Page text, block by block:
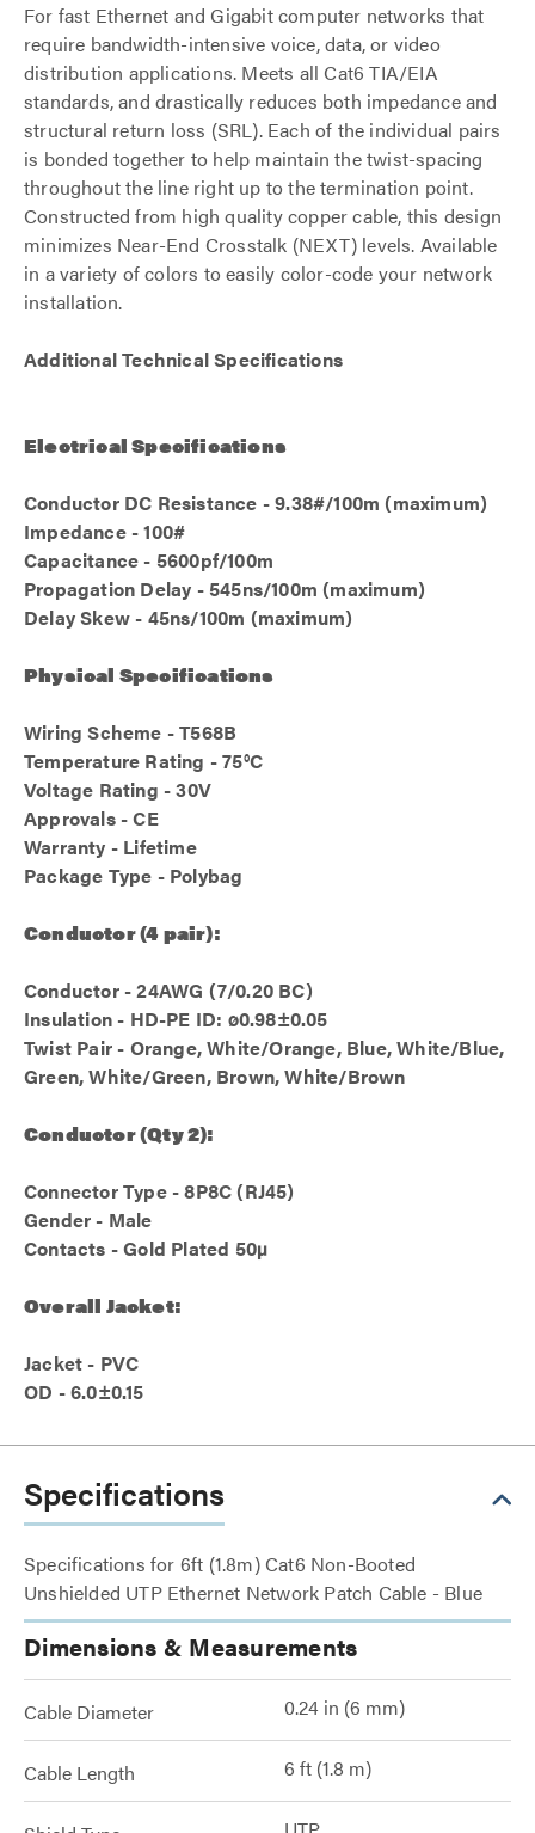
For fast Ethernet and Gigabit computer networks that
require bandwidth-intensive voice, data, or video
distribution applications. Meets all Cat6 TIA/EIA
standards, and drastically reduces both impedance and
structural return loss (SRL). Each of the individual pairs
is bonded together to help maintain the twist-spacing
throughout the line right up to the termination point.
Constructed from high quality copper cable, this design
minimizes Near-End Crosstalk (NEXT) levels. Available
in a variety of colors to easily color-code your network
installation.
Additional Technical Specifications
Electrical Specifications
Conductor DC Resistance - 9.38#/100m (maximum)
Impedance - 100#
Capacitance - 5600pf/100m
Propagation Delay - 545ns/100m (maximum)
Delay Skew - 45ns/100m (maximum)
Physical Specifications
Wiring Scheme - T568B
Temperature Rating - 75°C
Voltage Rating - 30V
Approvals - CE
Warranty - Lifetime
Package Type - Polybag
Conductor (4 pair):
Conductor - 24AWG (7/0.20 BC)
Insulation - HD-PE ID: ø0.98±0.05
Twist Pair - Orange, White/Orange, Blue, White/Blue,
Green, White/Green, Brown, White/Brown
Conductor (Qty 2):
Connector Type - 8P8C (RJ45)
Gender - Male
Contacts - Gold Plated 50µ
Overall Jacket:
Jacket - PVC
OD - 6.0±0.15
Specifications
Specifications for 6ft (1.8m) Cat6 Non-Booted
Unshielded UTP Ethernet Network Patch Cable - Blue
Dimensions & Measurements
Cable Diameter 0.24 in (6 mm)
Cable Length 6 ft (1.8 m)